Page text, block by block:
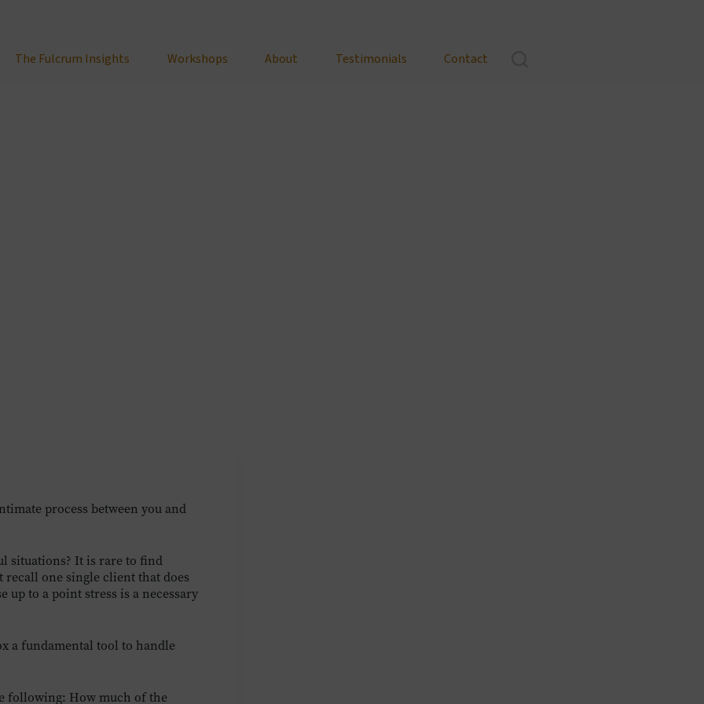
The Fulcrum Insights Workshops About Testimonials Contact
process between you and
situations? It is rare to find
one single client that does
to a point stress is a necessary
a fundamental tool to handle
following: How much of the